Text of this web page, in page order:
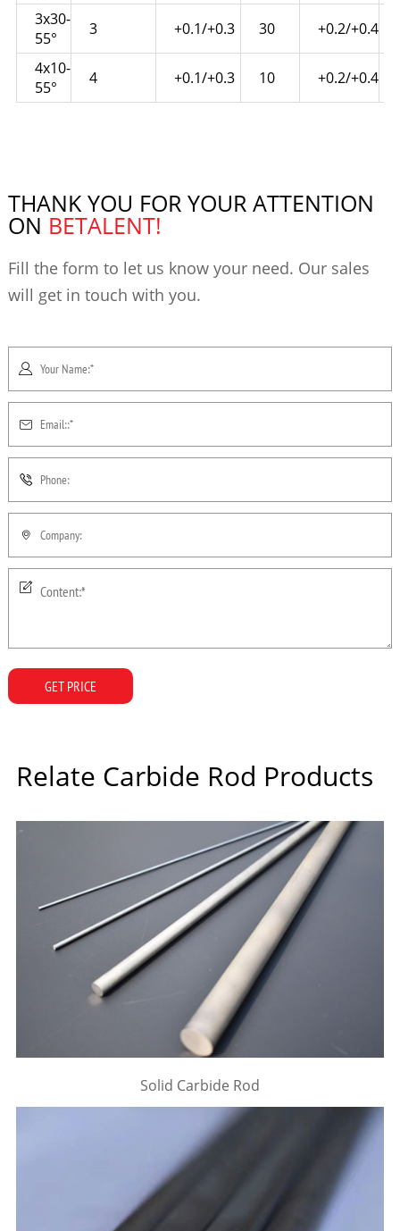
3x30-
55°
3 +0.1/+0.3 30 +0.2/+0.4
4x10-
55°
4 +0.1/+0.3 10 +0.2/+0.4
THANK YOU FOR YOUR ATTENTION
ON BETALENT!
Fill the form to let us know your need. Our sales
will get in touch with you.
GET PRICE
Relate Carbide Rod Products
Solid Carbide Rod